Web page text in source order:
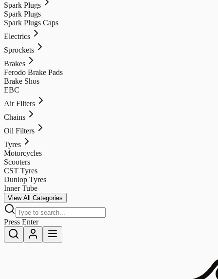
Spark Plugs
Spark Plugs
Spark Plugs Caps
Electrics
Sprockets
Brakes
Ferodo Brake Pads
Brake Shos
EBC
Air Filters
Chains
Oil Filters
Tyres
Motorcycles
Scooters
CST Tyres
Dunlop Tyres
Inner Tube
View All Categories
Press Enter